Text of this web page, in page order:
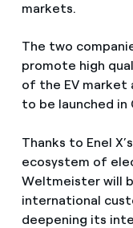
markets.
The two
promote high
of the EV
to be launched
Thanks to Enel
ecosystem of
Weltmeister will
international
deepening its